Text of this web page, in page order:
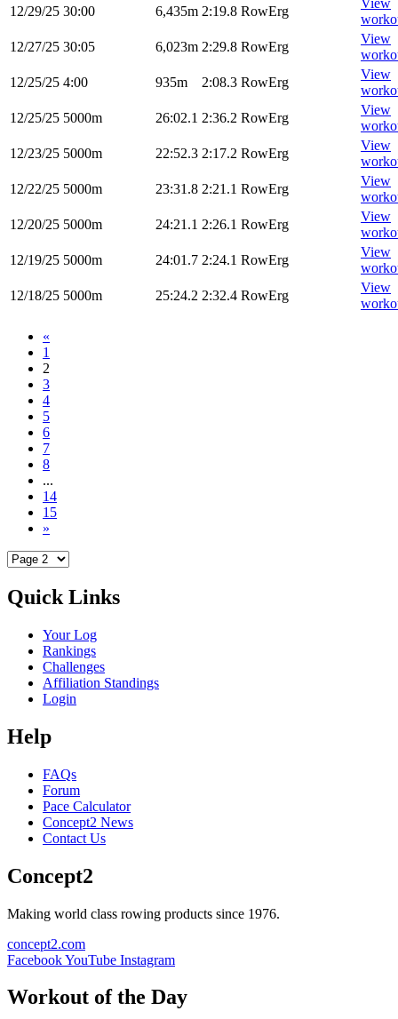
12/29/25 30:00 6,435m 2:19.8 RowErg
View
12/27/25 30:05 6,023m 2:29.8 RowErg
View
12/25/25 4:00 935m 2:08.3 RowErg
View
12/25/25 5000m 26:02.1 2:36.2 RowErg
View
12/23/25 5000m 22:52.3 2:17.2 RowErg
View
12/22/25 5000m 23:31.8 2:21.1 RowErg
View
12/20/25 5000m 24:21.1 2:26.1 RowErg
View
12/19/25 5000m 24:01.7 2:24.1 RowErg
View
12/18/25 5000m 25:24.2 2:32.4 RowErg
View
«
1
2
3
4
5
6
7
8
...
14
15
»
Quick Links
Your Log
Rankings
Challenges
Affiliation Standings
Login
Help
FAQs
Forum
Pace Calculator
Concept2 News
Contact Us
Concept2
Making world class rowing products since 1976.
concept2.com
FacebookYouTube Instagram
Workout of the Day